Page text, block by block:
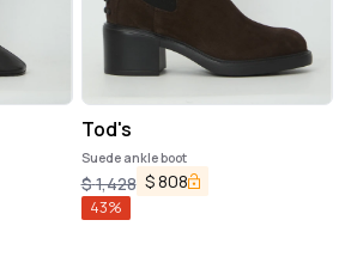
Tod's
Suede ankle boot
$1,428 $808
43%